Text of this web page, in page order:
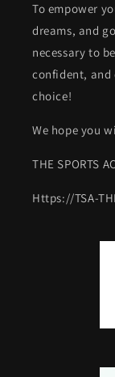
To empower
dreams, and
necessary to
confident, and
choice!
We hope you
THE SPORTS
Https://TSA-